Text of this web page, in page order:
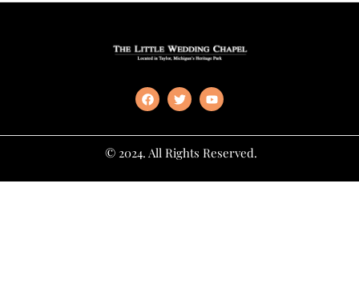
© 2024. All Rights Reserved.